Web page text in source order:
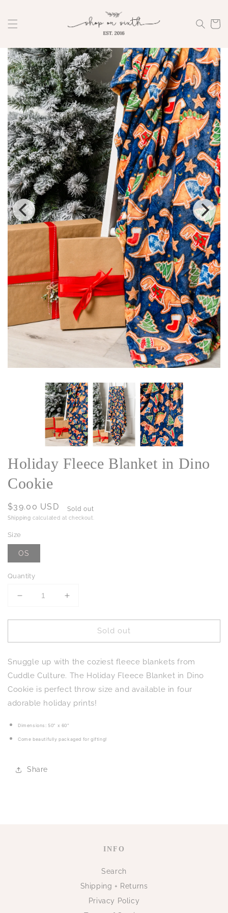
Cart
Holiday Fleece Blanket in Dino
Cookie
Regular
price
$39.00 USD Sold out
Shipping calculated at checkout.
Size
OS
Quantity
Decrease
for
Fleece
in
Dino
Cookie
Increase
for
Fleece
in
Dino
Cookie
Sold out
Snuggle up with the coziest fleece blankets from
Cuddle Culture. The Holiday Fleece Blanket in Dino
Cookie is perfect throw size and available in four
adorable holiday prints!
Dimensions: 50" x 60"
Come beautifully packaged for gifting!
Share
INFO
Search
Shipping + Returns
Privacy Policy